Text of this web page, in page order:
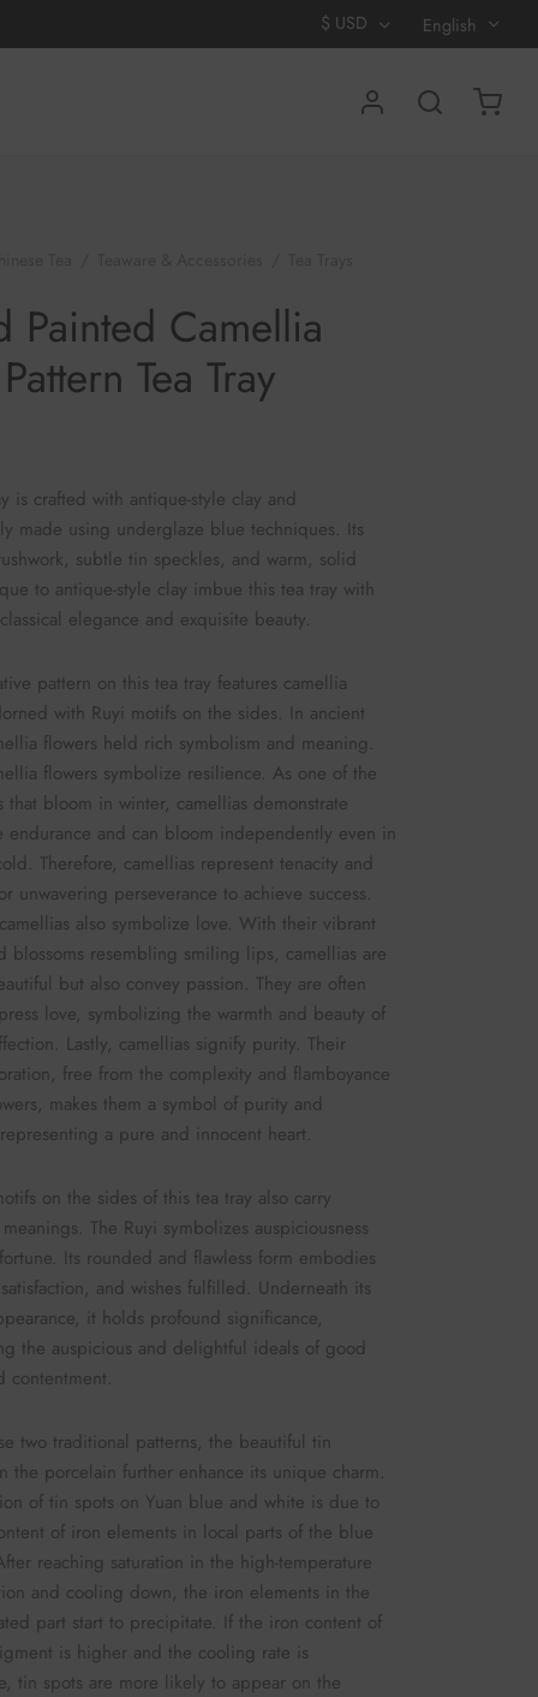
$ USD English
Painted Camellia
Tea Tray
is crafted with antique-style clay and
made using underglaze blue techniques. Its
subtle tin speckles, and warm, solid
to antique-style clay imbue this tea tray with
elegance and exquisite beauty.
pattern on this tea tray features camellia
with Ruyi motifs on the sides. In ancient
flowers held rich symbolism and meaning.
flowers symbolize resilience. As one of the
that bloom in winter, camellias demonstrate
endurance and can bloom independently even in
Therefore, camellias represent tenacity and
unwavering perseverance to achieve success.
also symbolize love. With their vibrant
blossoms resembling smiling lips, camellias are
but also convey passion. They are often
love, symbolizing the warmth and beauty of
Lastly, camellias signify purity. Their
free from the complexity and flamboyance
makes them a symbol of purity and
a pure and innocent heart.
on the sides of this tea tray also carry
The Ruyi symbolizes auspiciousness
Its rounded and flawless form embodies
and wishes fulfilled. Underneath its
it holds profound significance,
the auspicious and delightful ideals of good
contentment.
two traditional patterns, the beautiful tin
the porcelain further enhance its unique charm.
of tin spots on Yuan blue and white is due to
of iron elements in local parts of the blue
reaching saturation in the high-temperature
and cooling down, the iron elements in the
part start to precipitate. If the iron content of
is higher and the cooling rate is
tin spots are more likely to appear on the